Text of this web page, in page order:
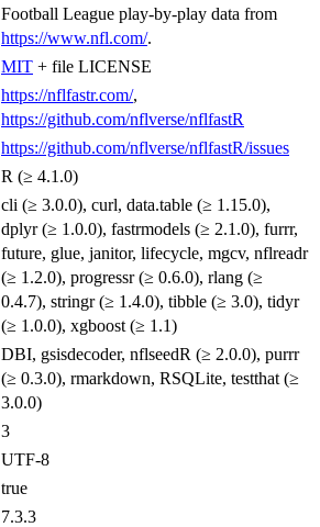
Football League play-by-play data from
https://www.nfl.com/.
MIT + file LICENSE
https://nflfastr.com/,
https://github.com/nflverse/nflfastR
https://github.com/nflverse/nflfastR/issues
R (≥ 4.1.0)
cli (≥ 3.0.0), curl, data.table (≥ 1.15.0),
dplyr (≥ 1.0.0), fastrmodels (≥ 2.1.0), furrr,
future, glue, janitor, lifecycle, mgcv, nflreadr
(≥ 1.2.0), progressr (≥ 0.6.0), rlang (≥
0.4.7), stringr (≥ 1.4.0), tibble (≥ 3.0), tidyr
(≥ 1.0.0), xgboost (≥ 1.1)
DBI, gsisdecoder, nflseedR (≥ 2.0.0), purrr
(≥ 0.3.0), rmarkdown, RSQLite, testthat (≥
3.0.0)
3
UTF-8
true
7.3.3